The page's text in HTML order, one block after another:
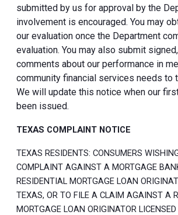
submitted by us for approval by the
involvement is encouraged. You may
our evaluation once the Department
evaluation. You may also submit
comments about our performance in
community financial services needs to
We will update this notice when our
been issued.
TEXAS COMPLAINT NOTICE
TEXAS RESIDENTS: CONSUMERS
COMPLAINT AGAINST A MORTGAGE
RESIDENTIAL MORTGAGE LOAN
TEXAS, OR TO FILE A CLAIM AGAINST A
MORTGAGE LOAN ORIGINATOR